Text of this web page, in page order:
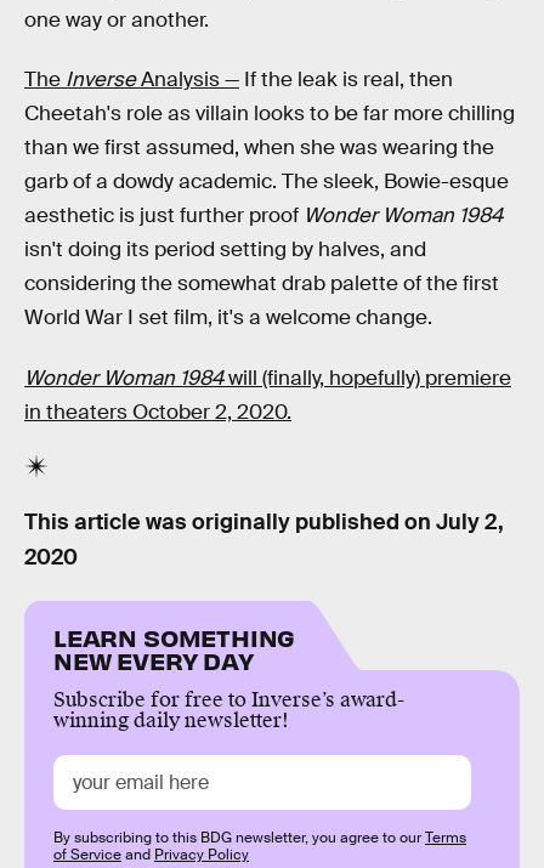
one way or another.
The InverseAnalysis — If the leak is real, then
Cheetah's role as villain looks to be far more chilling
than we first assumed, when she was wearing the
garb of a dowdy academic. The sleek, Bowie-esque
aesthetic is just further proof Wonder Woman 1984
isn't doing its period setting by halves, and
considering the somewhat drab palette of the first
World War I set film, it's a welcome change.
Wonder Woman 1984will (finally, hopefully) premiere
in theaters October 2, 2020.
This article was originally published on July 2,
2020
LEARN SOMETHING
NEW EVERY DAY
Subscribe for free to Inverse’s award-
winning daily newsletter!
By subscribing to this BDG newsletter, you agree to ourTerms
of Serviceand Privacy Policy